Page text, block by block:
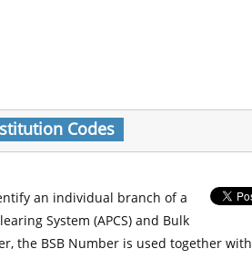
Codes
an individual branch of a
System (APCS) and Bulk
the BSB Number is used together with